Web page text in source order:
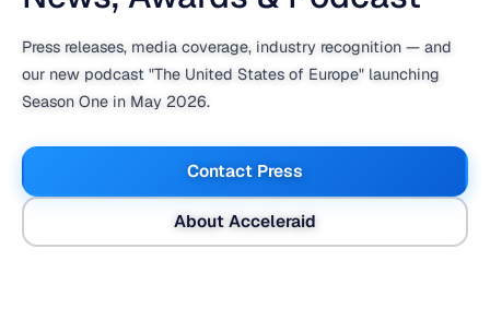
Press releases, media coverage, industry recognition — and
our new podcast "The United States of Europe" launching
Season One in May 2026.
Contact Press
About Acceleraid